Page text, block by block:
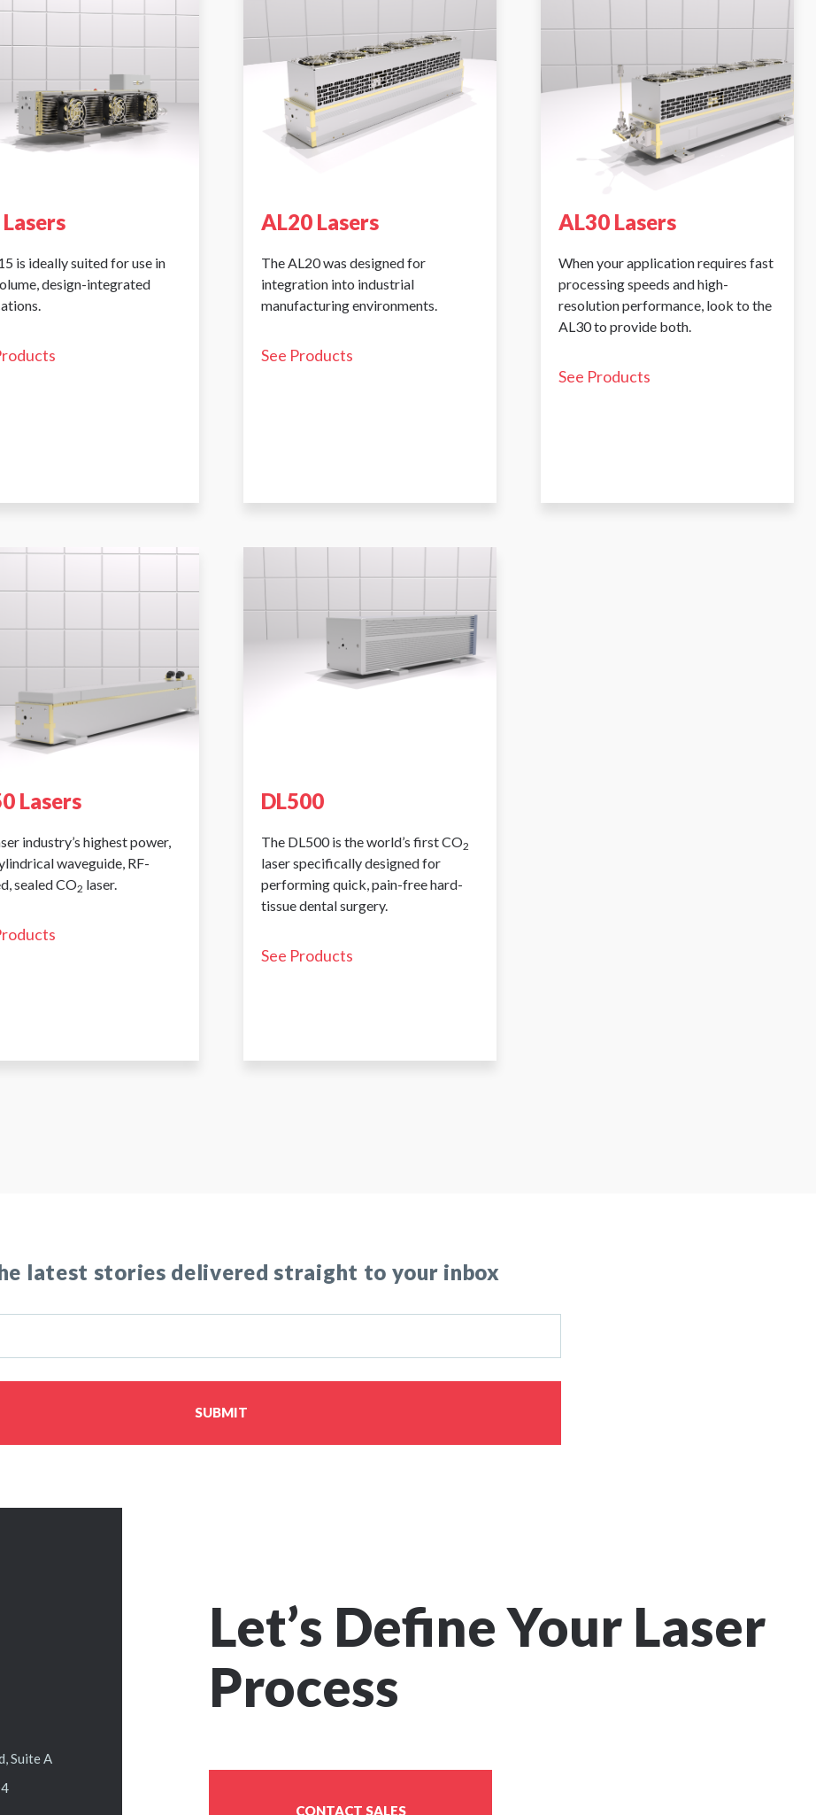
is ideally suited for use in
design-integrated
AL20 Lasers
The AL20 was designed for
integration into industrial
manufacturing environments.
See Products
AL30 Lasers
When your application requires fast
processing speeds and high-
resolution performance, look to the
AL30 to provide both.
See Products
Lasers
industry’s highest power,
waveguide, RF-
sealed CO2 laser.
DL500
The DL500 is the world’s first CO2
laser specifically designed for
performing quick, pain-free hard-
tissue dental surgery.
See Products
latest stories delivered straight to your inbox
SUBMIT
Let’s Define Your Laser
Process
CONTACT SALES
Suite A